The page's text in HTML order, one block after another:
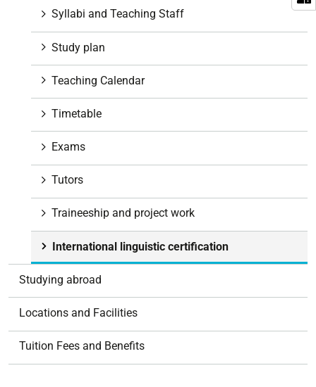
Syllabi and Teaching Staff
Study plan
Teaching Calendar
Timetable
Exams
Tutors
Traineeship and project work
International linguistic certification
Studying abroad
Locations and Facilities
Tuition Fees and Benefits